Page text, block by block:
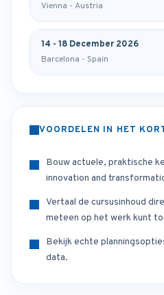
Vienna - Austria
14 - 18 December 2026
Barcelona - Spain
VOORDELEN IN HET
Bouw actuele, praktische
innovation and
Vertaal de cursusinhoud
meteen op het werk kunt
Bekijk echte
data.